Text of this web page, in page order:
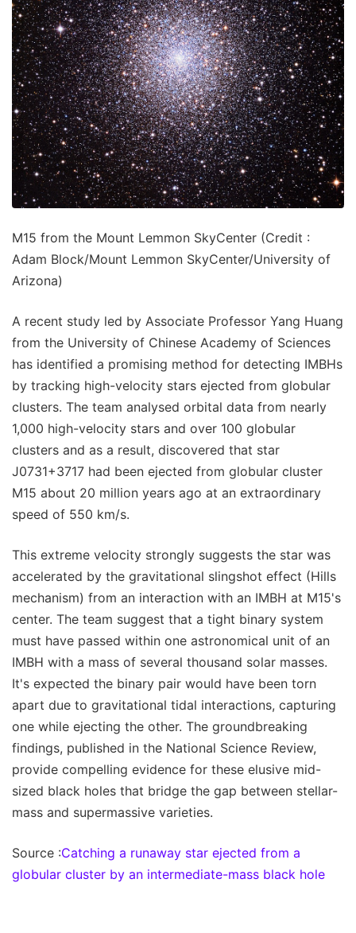
M15 from the Mount Lemmon SkyCenter (Credit :
Adam Block/Mount Lemmon SkyCenter/University of
Arizona)
A recent study led by Associate Professor Yang Huang
from the University of Chinese Academy of Sciences
has identified a promising method for detecting IMBHs
by tracking high-velocity stars ejected from globular
clusters. The team analysed orbital data from nearly
1,000 high-velocity stars and over 100 globular
clusters and as a result, discovered that star
J0731+3717 had been ejected from globular cluster
M15 about 20 million years ago at an extraordinary
speed of 550 km/s.
This extreme velocity strongly suggests the star was
accelerated by the gravitational slingshot effect (Hills
mechanism) from an interaction with an IMBH at M15's
center. The team suggest that a tight binary system
must have passed within one astronomical unit of an
IMBH with a mass of several thousand solar masses.
It's expected the binary pair would have been torn
apart due to gravitational tidal interactions, capturing
one while ejecting the other. The groundbreaking
findings, published in the National Science Review,
provide compelling evidence for these elusive mid-
sized black holes that bridge the gap between stellar-
mass and supermassive varieties.
Source :Catching a runaway star ejected from a
globular cluster by an intermediate-mass black hole